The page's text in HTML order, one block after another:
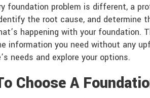
foundation problem is different, a
the root cause, and determine
happening with your foundation.
information you need without any
needs and explore your options.
Choose A